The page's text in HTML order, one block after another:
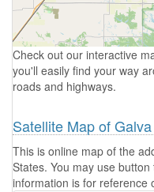
Check out our interactive
you'll easily find your way
roads and highways.
Satellite Map of
This is online map of the
States. You may use
information is for reference